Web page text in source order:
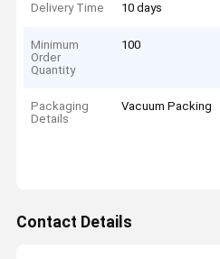
Delivery Time 10 days
Minimum
Order
Quantity
100
Packaging
Details
Vacuum Packing
Contact Details